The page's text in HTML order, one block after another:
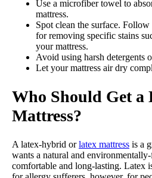
Use a microfiber towel to
mattress.
Spot clean the surface. Follow
for removing specific stains
your mattress.
Avoid using harsh detergents
Let your mattress air dry
Who Should Get a
Mattress?
A latex-hybrid orlatex mattress is a
wants a natural and
comfortable and long-lasting. Latex